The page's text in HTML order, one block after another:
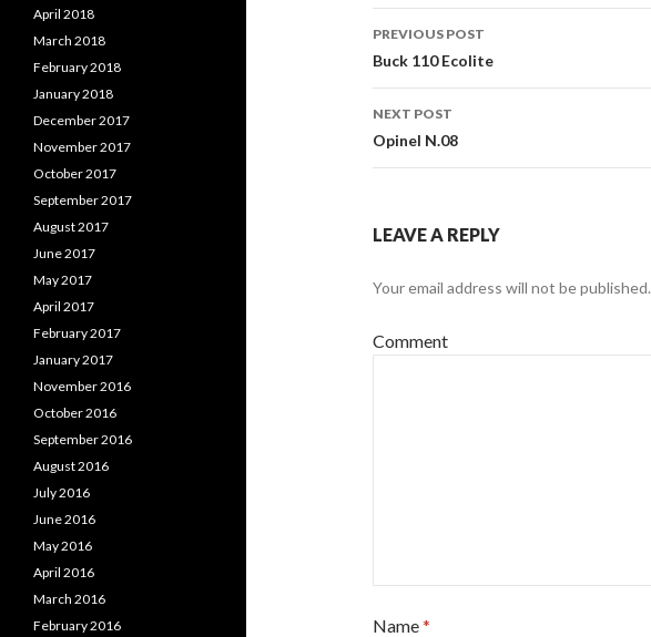
Post
navigation
PREVIOUS POST
Buck 110 Ecolite
NEXT POST
Opinel N.08
LEAVE A REPLY
Your email address will not be published.
Comment
Name*
April 2018
March 2018
February 2018
January 2018
December 2017
November 2017
October 2017
September 2017
August 2017
June 2017
May 2017
April 2017
February 2017
January 2017
November 2016
October 2016
September 2016
August 2016
July 2016
June 2016
May 2016
April 2016
March 2016
February 2016